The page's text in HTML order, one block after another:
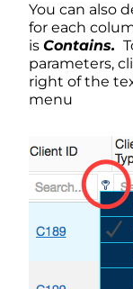
You can also
for each
is Contains.
parameters,
right of the
menu